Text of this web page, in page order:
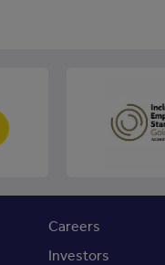
Careers
Investors